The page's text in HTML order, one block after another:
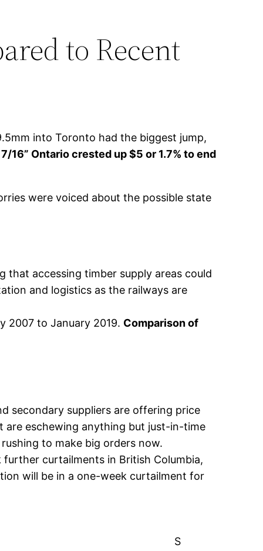
to Recent
into Toronto had the biggest jump,
16” Ontario crested up $5 or 1.7% to end
were voiced about the possible state
that accessing timber supply areas could
and logistics as the railways are
2007 to January 2019. Comparison of
secondary suppliers are offering price
are eschewing anything but just-in-time
to make big orders now.
curtailments in British Columbia,
will be in a one-week curtailment for
S